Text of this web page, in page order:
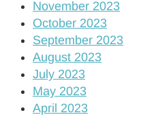
November 2023
October 2023
September 2023
August 2023
July 2023
May 2023
April 2023